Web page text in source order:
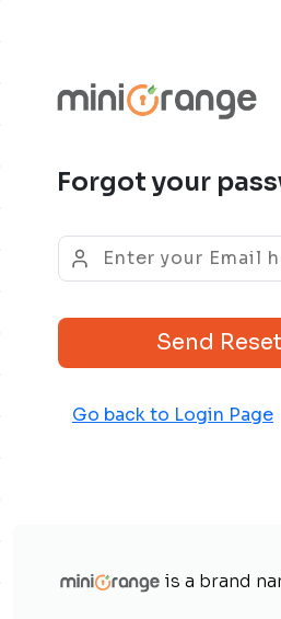
Forgot your
Send
Go back to Login Page
is a brand